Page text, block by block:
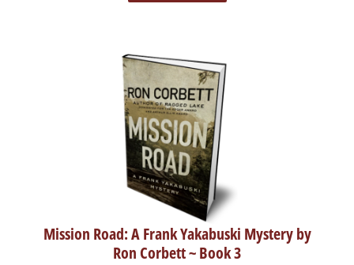
Mission Road: A Frank Yakabuski Mystery by
Ron Corbett ~ Book 3